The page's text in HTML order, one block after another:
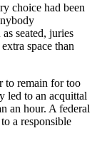
choice had been
seated, juries
space than
to remain for too
led to an acquittal
an hour. A federal
a responsible